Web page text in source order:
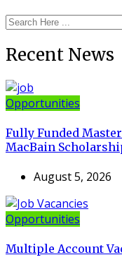
Recent News
Opportunities
Fully Funded
MacBain
August 5, 2026
Opportunities
Multiple Account